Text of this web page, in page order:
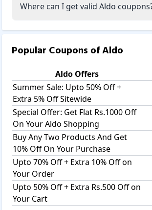
Where can I get valid Aldo
Popular Coupons ofAldo
Aldo Offers
Summer Sale: Upto 50% Off +
Extra 5% Off Sitewide
Special Offer: Get Flat Rs.1000 Off
On Your Aldo Shopping
Buy Any Two Products And Get
10% Off On Your Purchase
Upto 70% Off + Extra 10% Off on
Your Order
Upto 50% Off + Extra Rs.500 Off on
Your Cart